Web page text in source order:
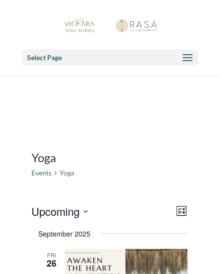
Select Page
Yoga
Events Yoga
Views
Event
Views
List
Upcoming
date.
September 2025
FRI
26